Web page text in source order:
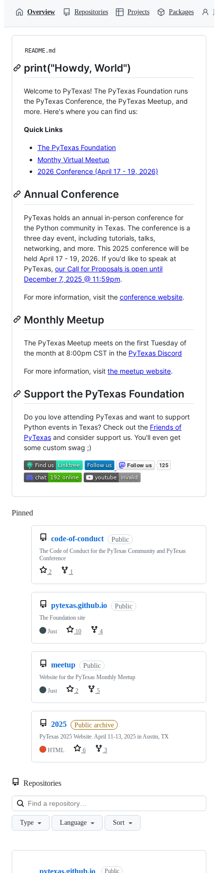
Overview Repositories Projects Packages
README.md
print("Howdy, World")
Welcome to PyTexas! The PyTexas Foundation runs
the PyTexas Conference, the PyTexas Meetup, and
more. Here's where you can find us:
Quick Links
The PyTexas Foundation
Monthy Virtual Meetup
2026 Conference (April 17 - 19, 2026)
Annual Conference
PyTexas holds an annual in-person conference for
the Python community in Texas. The conference is a
three day event, including tutorials, talks,
networking, and more. This 2025 conference will be
held April 17 - 19, 2026. If you'd like to speak at
PyTexas, our Call for Proposals is open until
December 7, 2025 @ 11:59pm.
For more information, visit the conference website.
Monthly Meetup
The PyTexas Meetup meets on the first Tuesday of
the month at 8:00pm CST in the PyTexas Discord
For more information, visit the meetup website.
Support the PyTexas Foundation
Do you love attending PyTexas and want to support
Python events in Texas? Check out the Friends of
PyTexas and consider support us. You'll even get
some custom swag ;)
Pinned
code-of-conduct Public
The Code of Conduct for the PyTexas Community and PyTexas
Conference
2
1
pytexas.github.io Public
The Foundation site
Just
10 4
meetup Public
Website for the PyTexas Monthly Meetup
Just
2 5
2025 Public archive
PyTexas 2025 Website. April 11-13, 2025 in Austin, TX
HTML
6 3
Repositories
Type Language Sort
Showing
pytexas.github.io Public